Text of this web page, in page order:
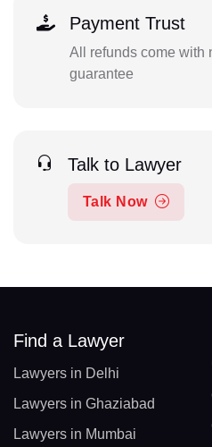
Payment Trust
All refunds come with
guarantee
Talk to Lawyer
Talk Now
Find a Lawyer
Lawyers in Delhi
Lawyers in Ghaziabad
Lawyers in Mumbai